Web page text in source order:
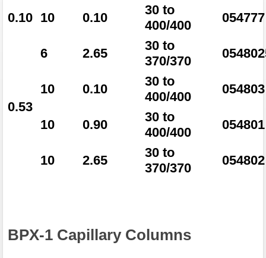
0.10 10 0.10
30 to
400/400
054777
0.53
6 2.65
30 to
370/370
10 0.10
30 to
400/400
054803
10 0.90
30 to
400/400
054801
10 2.65
30 to
370/370
054802
BPX-1 Capillary Columns